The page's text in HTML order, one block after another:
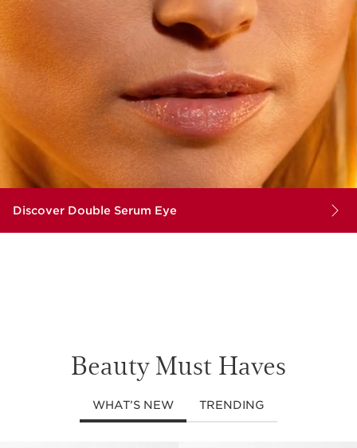
Discover Double Serum Eye
Beauty Must Haves
WHAT’S NEW TRENDING